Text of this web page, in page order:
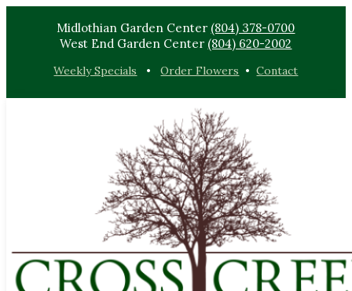
Midlothian Garden Center (804) 378-0700
West End Garden Center (804) 620-2002
Weekly Specials •Order Flowers •Contact